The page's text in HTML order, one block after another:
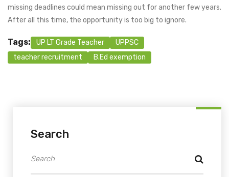
missing deadlines could mean missing out for another few years.
After all this time, the opportunity is too big to ignore.
Tags: UP LT Grade Teacher
UPPSC
teacher recruitment
B.Ed exemption
Search